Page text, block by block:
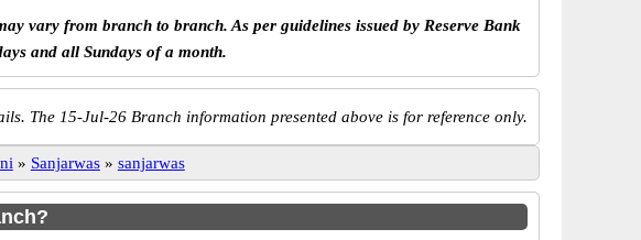
vary from branch to branch. As per guidelines issued by Reserve Bank
and all Sundays of a month.
The 15-Jul-26 Branch information presented above is for reference only.
» Sanjarwas » sanjarwas